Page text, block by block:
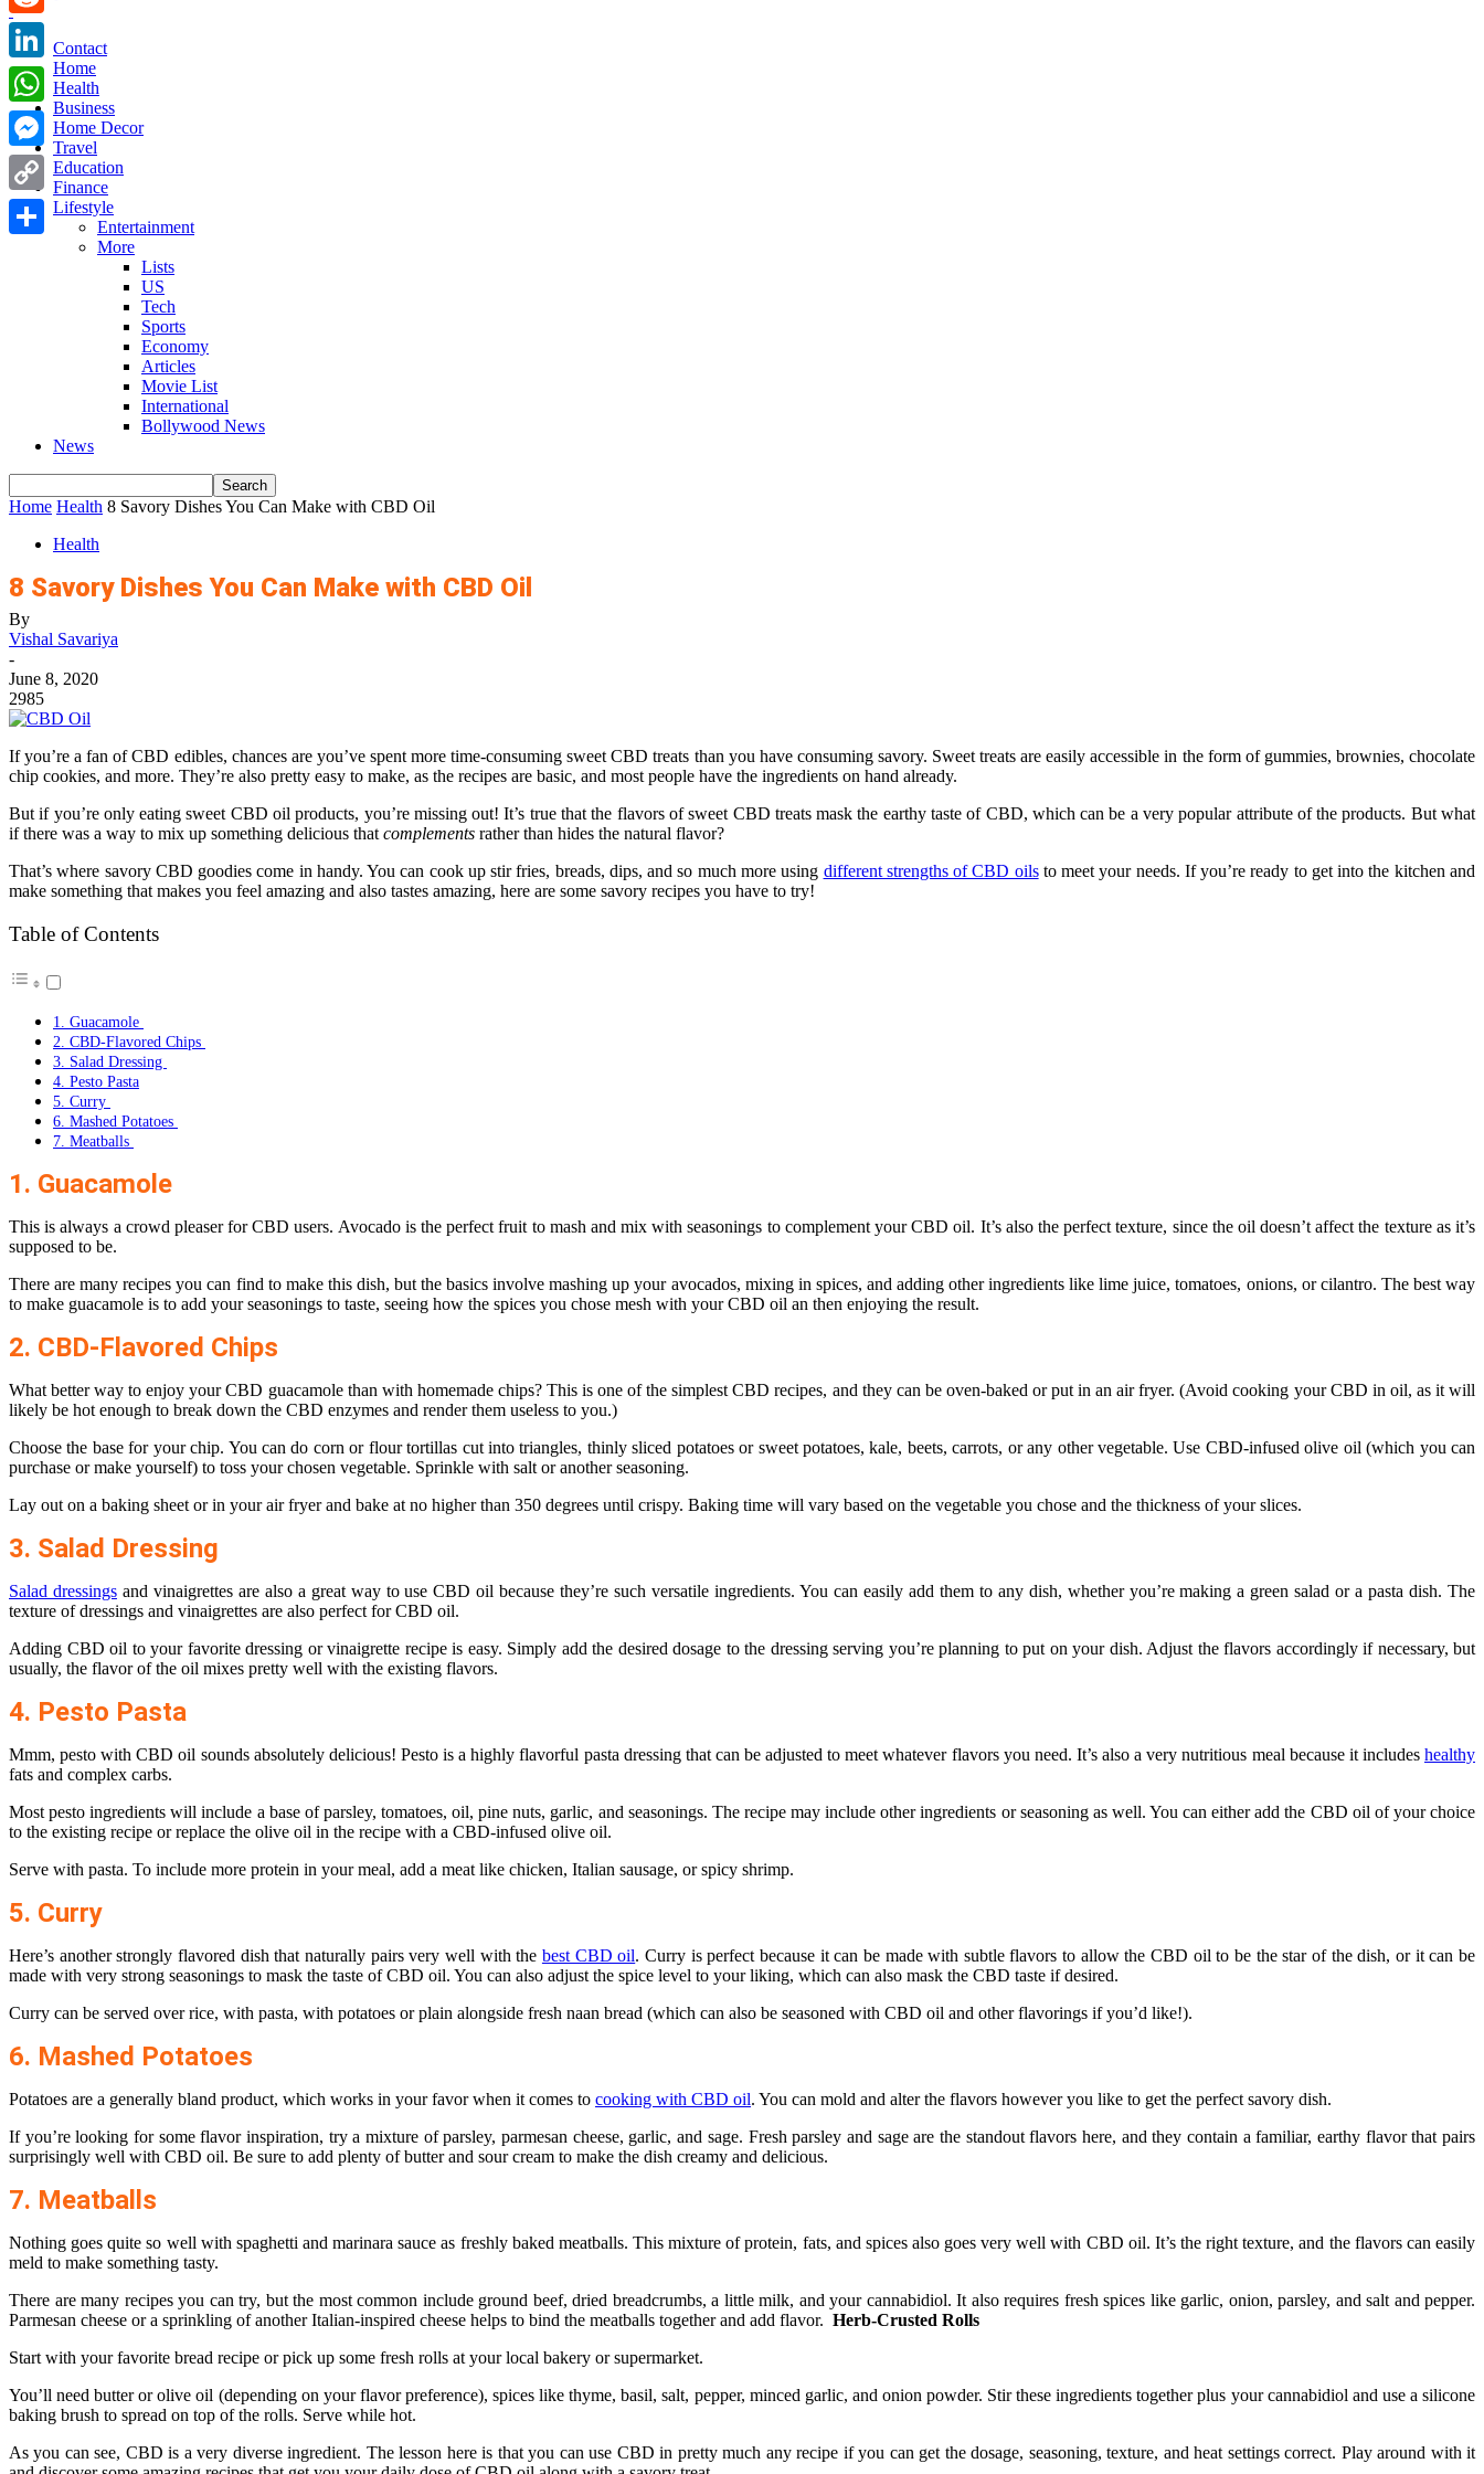
Contact
Home
Health
Business
Home Decor
Travel
Education
Finance
Lifestyle
Entertainment
More
Lists
US
Tech
Sports
Economy
Articles
Movie List
International
Bollywood News
News
Home Health 8 Savory Dishes You Can Make with CBD Oil
Health
8 Savory Dishes You Can Make with CBD Oil
By
Vishal Savariya
-
June 8, 2020
2985
If you’re a fan of CBD edibles, chances are you’ve spent more time-consuming sweet CBD treats than you have consuming savory. Sweet treats are easily accessible in the form of gummies, brownies, chocolate
chip cookies, and more. They’re also pretty easy to make, as the recipes are basic, and most people have the ingredients on hand already.
But if you’re only eating sweet CBD oil products, you’re missing out! It’s true that the flavors of sweet CBD treats mask the earthy taste of CBD, which can be a very popular attribute of the products. But what
if there was a way to mix up something delicious that complements rather than hides the natural flavor?
That’s where savory CBD goodies come in handy. You can cook up stir fries, breads, dips, and so much more using different strengths of CBD oilsto meet your needs. If you’re ready to get into the kitchen and
make something that makes you feel amazing and also tastes amazing, here are some savory recipes you have to try!
Table of Contents
1. Guacamole
2. CBD-Flavored Chips
3. Salad Dressing
4. Pesto Pasta
5. Curry
6. Mashed Potatoes
7. Meatballs
1. Guacamole
This is always a crowd pleaser for CBD users. Avocado is the perfect fruit to mash and mix with seasonings to complement your CBD oil. It’s also the perfect texture, since the oil doesn’t affect the texture as it’s
supposed to be.
There are many recipes you can find to make this dish, but the basics involve mashing up your avocados, mixing in spices, and adding other ingredients like lime juice, tomatoes, onions, or cilantro. The best way
to make guacamole is to add your seasonings to taste, seeing how the spices you chose mesh with your CBD oil an then enjoying the result.
2. CBD-Flavored Chips
What better way to enjoy your CBD guacamole than with homemade chips? This is one of the simplest CBD recipes, and they can be oven-baked or put in an air fryer. (Avoid cooking your CBD in oil, as it will
likely be hot enough to break down the CBD enzymes and render them useless to you.)
Choose the base for your chip. You can do corn or flour tortillas cut into triangles, thinly sliced potatoes or sweet potatoes, kale, beets, carrots, or any other vegetable. Use CBD-infused olive oil (which you can
purchase or make yourself) to toss your chosen vegetable. Sprinkle with salt or another seasoning.
Lay out on a baking sheet or in your air fryer and bake at no higher than 350 degrees until crispy. Baking time will vary based on the vegetable you chose and the thickness of your slices.
3. Salad Dressing
Salad dressingsand vinaigrettes are also a great way to use CBD oil because they’re such versatile ingredients. You can easily add them to any dish, whether you’re making a green salad or a pasta dish. The
texture of dressings and vinaigrettes are also perfect for CBD oil.
Adding CBD oil to your favorite dressing or vinaigrette recipe is easy. Simply add the desired dosage to the dressing serving you’re planning to put on your dish. Adjust the flavors accordingly if necessary, but
usually, the flavor of the oil mixes pretty well with the existing flavors.
4. Pesto Pasta
Mmm, pesto with CBD oil sounds absolutely delicious! Pesto is a highly flavorful pasta dressing that can be adjusted to meet whatever flavors you need. It’s also a very nutritious meal because it includes healthy
fats and complex carbs.
Most pesto ingredients will include a base of parsley, tomatoes, oil, pine nuts, garlic, and seasonings. The recipe may include other ingredients or seasoning as well. You can either add the CBD oil of your choice
to the existing recipe or replace the olive oil in the recipe with a CBD-infused olive oil.
Serve with pasta. To include more protein in your meal, add a meat like chicken, Italian sausage, or spicy shrimp.
5. Curry
Here’s another strongly flavored dish that naturally pairs very well with the best CBD oil. Curry is perfect because it can be made with subtle flavors to allow the CBD oil to be the star of the dish, or it can be
made with very strong seasonings to mask the taste of CBD oil. You can also adjust the spice level to your liking, which can also mask the CBD taste if desired.
Curry can be served over rice, with pasta, with potatoes or plain alongside fresh naan bread (which can also be seasoned with CBD oil and other flavorings if you’d like!).
6. Mashed Potatoes
Potatoes are a generally bland product, which works in your favor when it comes to cooking with CBD oil. You can mold and alter the flavors however you like to get the perfect savory dish.
If you’re looking for some flavor inspiration, try a mixture of parsley, parmesan cheese, garlic, and sage. Fresh parsley and sage are the standout flavors here, and they contain a familiar, earthy flavor that pairs
surprisingly well with CBD oil. Be sure to add plenty of butter and sour cream to make the dish creamy and delicious.
7. Meatballs
Nothing goes quite so well with spaghetti and marinara sauce as freshly baked meatballs. This mixture of protein, fats, and spices also goes very well with CBD oil. It’s the right texture, and the flavors can easily
meld to make something tasty.
There are many recipes you can try, but the most common include ground beef, dried breadcrumbs, a little milk, and your cannabidiol. It also requires fresh spices like garlic, onion, parsley, and salt and pepper.
Parmesan cheese or a sprinkling of another Italian-inspired cheese helps to bind the meatballs together and add flavor. Herb-Crusted Rolls
Start with your favorite bread recipe or pick up some fresh rolls at your local bakery or supermarket.
You’ll need butter or olive oil (depending on your flavor preference), spices like thyme, basil, salt, pepper, minced garlic, and onion powder. Stir these ingredients together plus your cannabidiol and use a silicone
baking brush to spread on top of the rolls. Serve while hot.
As you can see, CBD is a very diverse ingredient. The lesson here is that you can use CBD in pretty much any recipe if you can get the dosage, seasoning, texture, and heat settings correct. Play around with it
Reddit
LinkedIn
WhatsApp
Messenger
Copy